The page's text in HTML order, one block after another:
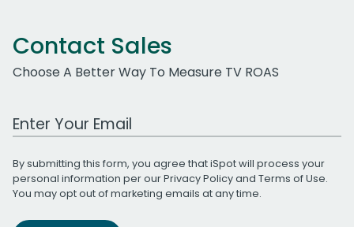
Contact Sales
Choose A Better Way To Measure TV ROAS
Work Email Address
By submitting this form, you agree that iSpot will process your
personal information per ourPrivacy Policyand Terms of Use.
You may opt out of marketing emails at any time.